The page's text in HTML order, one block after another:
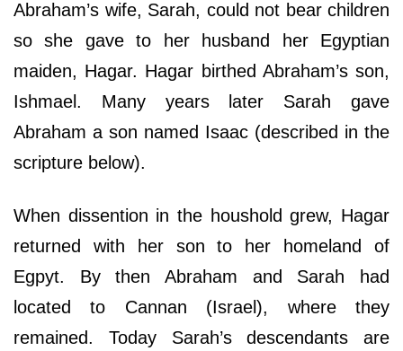
Abraham’s wife, Sarah, could not bear children
so she gave to her husband her Egyptian
maiden, Hagar. Hagar birthed Abraham’s son,
Ishmael. Many years later Sarah gave
Abraham a son named Isaac (described in the
scripture below).
When dissention in the houshold grew, Hagar
returned with her son to her homeland of
Egpyt. By then Abraham and Sarah had
located to Cannan (Israel), where they
remained. Today Sarah’s descendants are